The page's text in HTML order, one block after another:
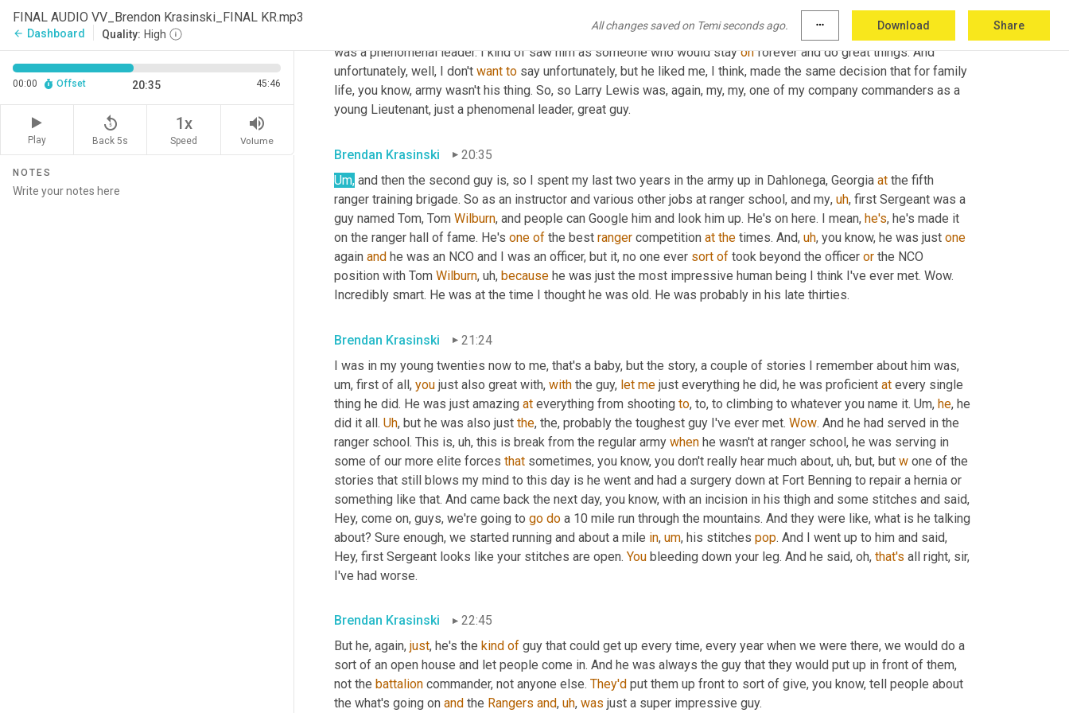
FINAL AUDIO VV_Brendon Krasinski_FINAL KR.mp3
arrow_back Dashboard Quality: High
All changes saved on Temi seconds ago. more_horiz Download Share
00:00 Offset 20:35 45:46
Play
replay_5
Back 5s
1x
Speed
volume_up
Volume
NOTES
tell when you disappointed him and he never cheat you out or, or eating nothing to tell you that
he was just a really, really great guy that just cared about everybody
was a phenomenal leader. I kind of saw him as someone who would stay on forever and do great things. And
unfortunately, well, I don't want to say unfortunately, but he liked me, I think, made the same decision that for family
life, you know, army wasn't his thing. So, so Larry Lewis was, again, my, my, one of my company commanders as a
young Lieutenant, just a phenomenal leader, great guy.
Brendan Krasinski
20:35
Um, and then the second guy is, so I spent my last two years in the army up in Dahlonega, Georgia at the fifth
ranger training brigade. So as an instructor and various other jobs at ranger school, and my, uh, first Sergeant was a
guy named Tom, Tom Wilburn, and people can Google him and look him up. He's on here. I mean, he's, he's made it
on the ranger hall of fame. He's one of the best ranger competition at the times. And, uh, you know, he was just one
again and he was an NCO and I was an officer, but it, no one ever sort of took beyond the officer or the NCO
position with Tom Wilburn, uh, because he was just the most impressive human being I think I've ever met. Wow.
Incredibly smart. He was at the time I thought he was old. He was probably in his late thirties.
Brendan Krasinski
21:24
I was in my young twenties now to me, that's a baby, but the story, a couple of stories I remember about him was,
um, first of all, you just also great with, with the guy, let me just everything he did, he was proficient at every single
thing he did. He was just amazing at everything from shooting to, to, to climbing to whatever you name it. Um, he, he
did it all. Uh, but he was also just the, the, probably the toughest guy I've ever met. Wow. And he had served in the
ranger school. This is, uh, this is break from the regular army when he wasn't at ranger school, he was serving in
some of our more elite forces that sometimes, you know, you don't really hear much about, uh, but, but w one of the
stories that still blows my mind to this day is he went and had a surgery down at Fort Benning to repair a hernia or
something like that. And came back the next day, you know, with an incision in his thigh and some stitches and said,
Hey, come on, guys, we're going to go do a 10 mile run through the mountains. And they were like, what is he talking
about? Sure enough, we started running and about a mile in, um, his stitches pop. And I went up to him and said,
Hey, first Sergeant looks like your stitches are open. You bleeding down your leg. And he said, oh, that's all right, sir,
I've had worse.
Brendan Krasinski
22:45
But he, again, just, he's the kind of guy that could get up every time, every year when we were there, we would do a
sort of an open house and let people come in. And he was always the guy that they would put up in front of them,
not the battalion commander, not anyone else. They'd put them up front to sort of give, you know, tell people about
the what's going on and the Rangers and, uh, was just a super impressive guy.